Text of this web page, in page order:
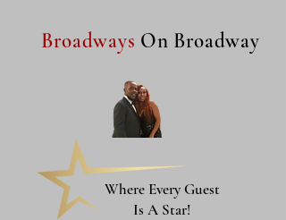
Broadways On Broadway
Where Every Guest
Is A Star!